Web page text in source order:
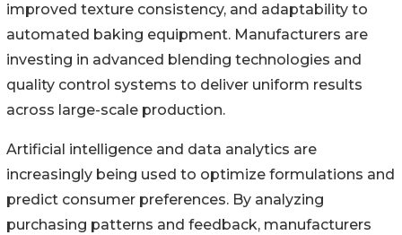
improved texture consistency, and adaptability to
automated baking equipment. Manufacturers are
investing in advanced blending technologies and
quality control systems to deliver uniform results
across large-scale production.
Artificial intelligence and data analytics are
increasingly being used to optimize formulations and
predict consumer preferences. By analyzing
purchasing patterns and feedback, manufacturers